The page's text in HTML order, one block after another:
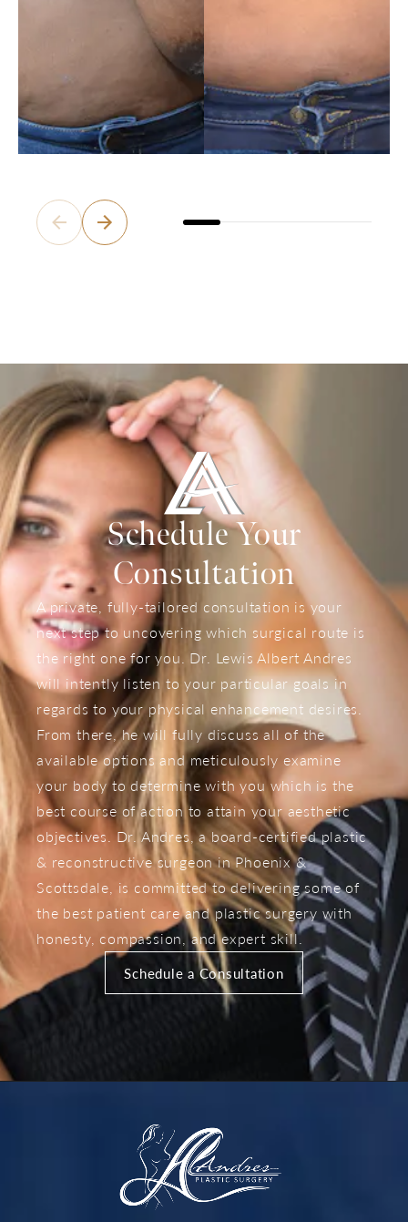
Schedule Your
Consultation
A private, fully-tailored consultation is your
next step to uncovering which surgical route is
the right one for you. Dr. Lewis Albert Andres
will intently listen to your particular goals in
regards to your physical enhancement desires.
From there, he will fully discuss all of the
available options and meticulously examine
your body to determine with you which is the
best course of action to attain your aesthetic
objectives. Dr. Andres, a board-certified plastic
& reconstructive surgeon in Phoenix &
Scottsdale, is committed to delivering some of
the best patient care and plastic surgery with
honesty, compassion, and expert skill.
Schedule a Consultation